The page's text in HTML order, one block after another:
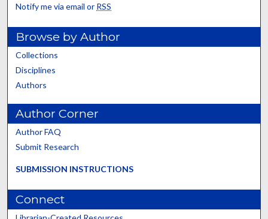
Notify me via email or RSS
Browse by Author
Collections
Disciplines
Authors
Author Corner
Author FAQ
Submit Research
SUBMISSION INSTRUCTIONS
Connect